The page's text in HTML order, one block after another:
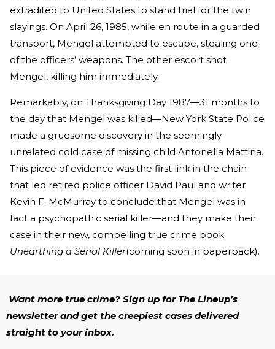
extradited to United States to stand trial for the twin
slayings. On April 26, 1985, while en route in a guarded
transport, Mengel attempted to escape, stealing one
of the officers’ weapons. The other escort shot
Mengel, killing him immediately.
Remarkably, on Thanksgiving Day 1987—31 months to
the day that Mengel was killed—New York State Police
made a gruesome discovery in the seemingly
unrelated cold case of missing child Antonella Mattina.
This piece of evidence was the first link in the chain
that led retired police officer David Paul and writer
Kevin F. McMurray to conclude that Mengel was in
fact a psychopathic serial killer—and they make their
case in their new, compelling true crime book
Unearthing a Serial Killer(coming soon in paperback).
Want more true crime? Sign up for The Lineup’s
newsletter and get the creepiest cases delivered
straight to your inbox.